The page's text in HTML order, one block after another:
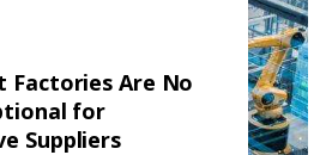
Factories Are No
for
Suppliers